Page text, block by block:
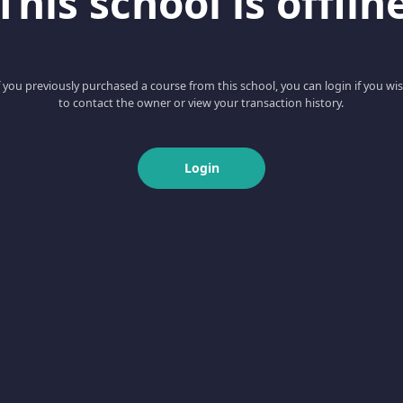
you previously purchased a course from this school, you can login if you
to contact the owner or view your transaction history.
Login